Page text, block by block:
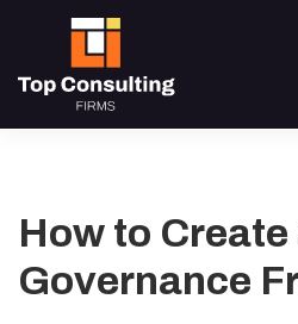
How to Create
Governance